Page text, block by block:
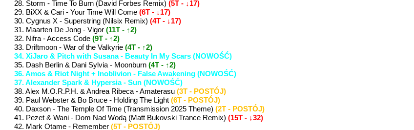
28. Storm - Time To Burn (David Forbes Remix)(5T - ↓17)
29. BiXX & Cari - Your Time Will Come(6T - ↓17)
30. Cygnus X - Superstring (Nilsix Remix)(4T - ↓17)
31. Maarten De Jong - Vigor(11T - ↑2)
32. Nifra - Access Code(9T - ↑2)
33. Driftmoon - War of the Valkyrie(4T - ↑2)
34. XiJaro & Pitch with Susana - Beauty In My Scars (NOWOŚĆ)
35. Dash Berlin & Dani Sylvia - Moonburn(4T - ↑2)
36. Amos & Riot Night + Inoblivion - False Awakening (NOWOŚĆ)
37. Alexander Spark & Hypersia - Sun (NOWOŚĆ)
38. Alex M.O.R.P.H. & Andrea Ribeca - Amaterasu(3T - POSTÓJ)
39. Paul Webster & Bo Bruce - Holding The Light(6T - POSTÓJ)
40. Daxson - The Temple Of Time (Transmission 2025 Theme)(2T - POSTÓJ)
41. Pezet & Wani - Dom Nad Wodą (Matt Bukovski Trance Remix)(15T - ↓32)
42. Mark Otame - Remember(5T - POSTÓJ)